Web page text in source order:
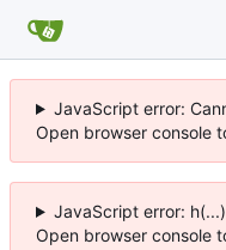
JavaScript error:
Open browser console
JavaScript error:
Open browser console